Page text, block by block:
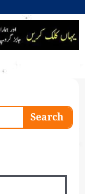
Search